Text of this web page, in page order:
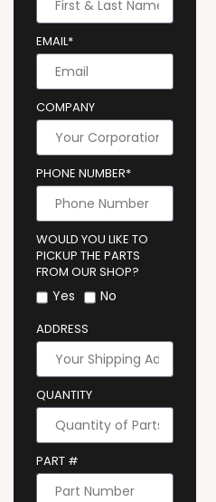
EMAIL*
COMPANY
PHONE NUMBER*
WOULD YOU LIKE TO
PICKUP THE PARTS
FROM OUR SHOP?
Yes No
ADDRESS
QUANTITY
PART #